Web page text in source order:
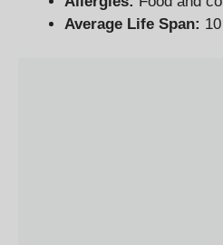
Average Life Span: